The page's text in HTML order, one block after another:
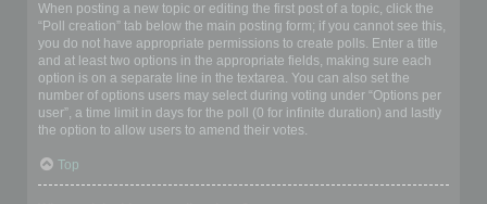
When posting a new topic or editing the first post of a topic, click the
“Poll creation” tab below the main posting form; if you cannot see this,
you do not have appropriate permissions to create polls. Enter a title
and at least two options in the appropriate fields, making sure each
option is on a separate line in the textarea. You can also set the
number of options users may select during voting under “Options per
user”, a time limit in days for the poll (0 for infinite duration) and lastly
the option to allow users to amend their votes.
Top